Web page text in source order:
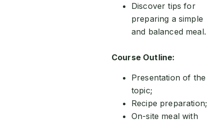
Discover tips for
preparing a simple
and balanced meal.
Course Outline:
Presentation of the
topic;
Recipe preparation;
On-site meal with